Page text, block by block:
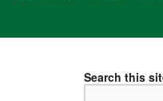
Search this